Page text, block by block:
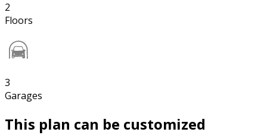
2
Floors
3
Garages
This plan can be customized